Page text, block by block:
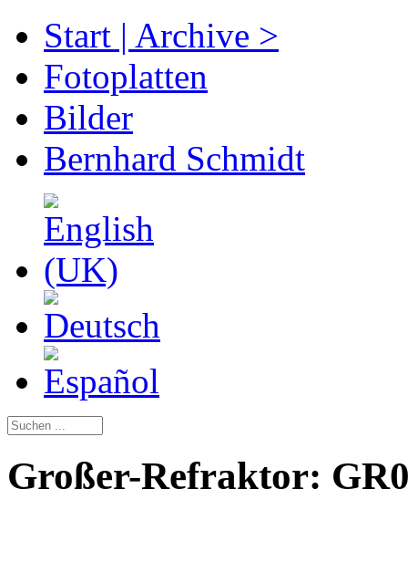
Start | Archive >
Fotoplatten
Bilder
Bernhard Schmidt
Großer-Refraktor: